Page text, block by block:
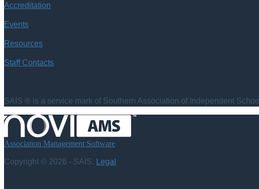
Accreditation
Events
Resources
Staff Contacts
SAIS ® is a service mark of Southern Association of Independent
Association Management Software
Copyright © 2026 - SAIS. Legal